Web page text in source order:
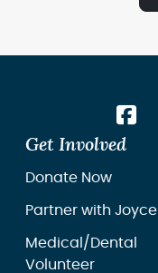
Get Involved
Donate Now
Partner with Joyce
Medical/Dental
Volunteer